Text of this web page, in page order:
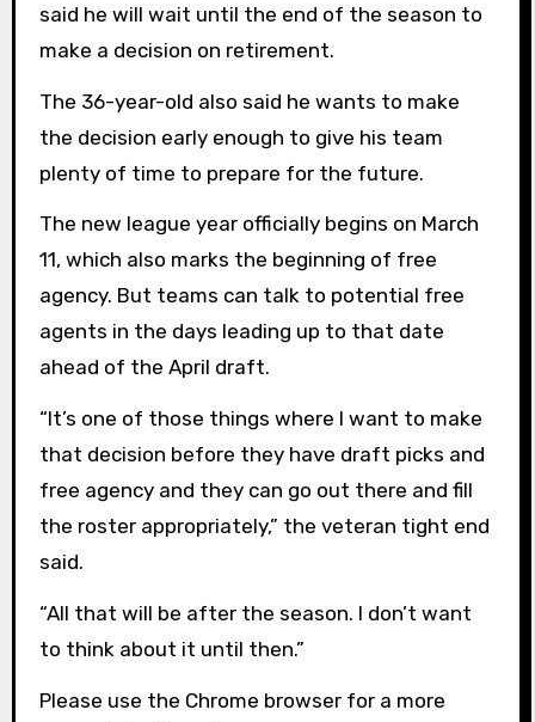
said he will wait until the end of the season to
make a decision on retirement.
The 36-year-old also said he wants to make
the decision early enough to give his team
plenty of time to prepare for the future.
The new league year officially begins on March
11, which also marks the beginning of free
agency. But teams can talk to potential free
agents in the days leading up to that date
ahead of the April draft.
“It’s one of those things where I want to make
that decision before they have draft picks and
free agency and they can go out there and fill
the roster appropriately,” the veteran tight end
said.
“All that will be after the season. I don’t want
to think about it until then.”
Please use the Chrome browser for a more